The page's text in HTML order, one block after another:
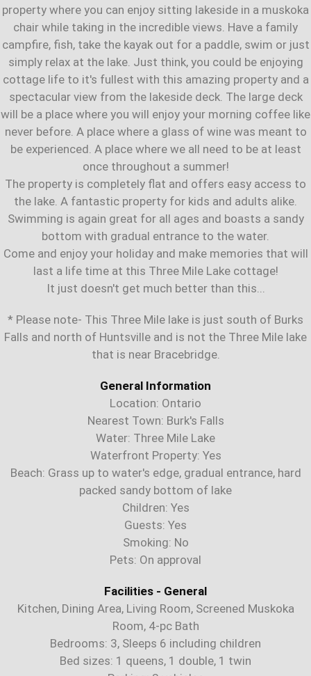
property where you can enjoy sitting lakeside in a muskoka
chair while taking in the incredible views. Have a family
campfire, fish, take the kayak out for a paddle, swim or just
simply relax at the lake. Just think, you could be enjoying
cottage life to it's fullest with this amazing property and a
spectacular view from the lakeside deck. The large deck
will be a place where you will enjoy your morning coffee like
never before. A place where a glass of wine was meant to
be experienced. A place where we all need to be at least
once throughout a summer!
The property is completely flat and offers easy access to
the lake. A fantastic property for kids and adults alike.
Swimming is again great for all ages and boasts a sandy
bottom with gradual entrance to the water.
Come and enjoy your holiday and make memories that will
last a life time at this Three Mile Lake cottage!
It just doesn't get much better than this...
* Please note- This Three Mile lake is just south of Burks
Falls and north of Huntsville and is not the Three Mile lake
that is near Bracebridge.
General Information
Location: Ontario
Nearest Town: Burk's Falls
Water: Three Mile Lake
Waterfront Property: Yes
Beach: Grass up to water's edge, gradual entrance, hard
packed sandy bottom of lake
Children: Yes
Guests: Yes
Smoking: No
Pets: On approval
Facilities - General
Kitchen, Dining Area, Living Room, Screened Muskoka
Room, 4-pc Bath
Bedrooms: 3, Sleeps 6 including children
Bed sizes: 1 queens, 1 double, 1 twin